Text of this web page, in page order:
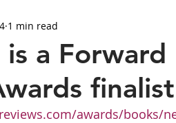
is a
1 min read
awards/books/